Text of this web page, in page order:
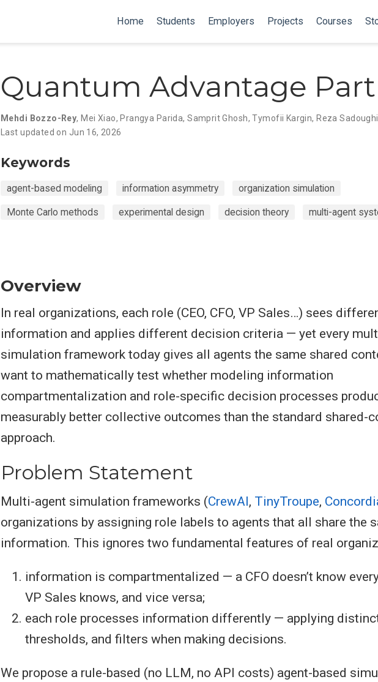
Home Students Employers Projects Courses
Quantum Advantage
Mehdi Bozzo-Rey,Mei Xiao,Prangya Parida,Samprit Ghosh,Tymofii Kargin,Reza
Last updated on Jun 16, 2026
Keywords
agent-based modeling information asymmetry organization simulation
Monte Carlo methods experimental design decision theory multi-agent
Overview
In real organizations, each role (CEO, CFO, VP Sales…) sees
information and applies different decision criteria — yet every
simulation framework today gives all agents the same shared
want to mathematically test whether modeling information
compartmentalization and role-specific decision processes
measurably better collective outcomes than the standard shared-
approach.
Problem Statement
Multi-agent simulation frameworks (CrewAI, TinyTroupe,
organizations by assigning role labels to agents that all share the
information. This ignores two fundamental features of real
information is compartmentalized — a CFO doesn’t know
VP Sales knows, and vice versa;
each role processes information differently — applying
thresholds, and filters when making decisions.
We propose a rule-based (no LLM, no API costs) agent-based